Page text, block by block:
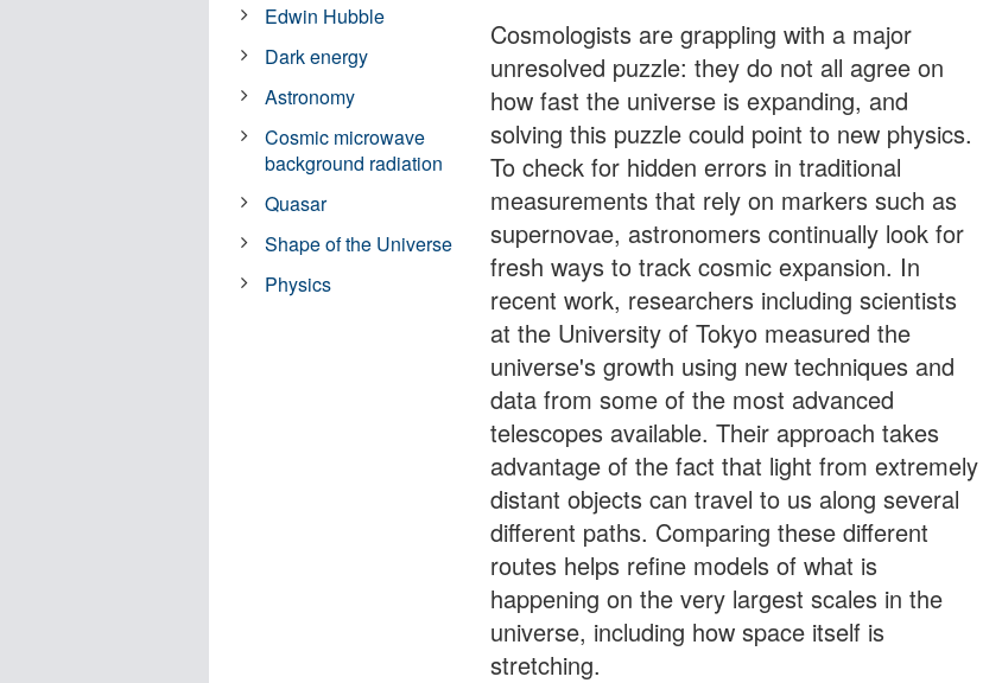
Cosmologists are grappling with a major
unresolved puzzle: they do not all agree on
how fast the universe is expanding, and
solving this puzzle could point to new physics.
To check for hidden errors in traditional
measurements that rely on markers such as
supernovae, astronomers continually look for
fresh ways to track cosmic expansion. In
recent work, researchers including scientists
at the University of Tokyo measured the
universe's growth using new techniques and
data from some of the most advanced
telescopes available. Their approach takes
advantage of the fact that light from extremely
distant objects can travel to us along several
different paths. Comparing these different
routes helps refine models of what is
happening on the very largest scales in the
universe, including how space itself is
stretching.
Edwin Hubble
Dark energy
Astronomy
Cosmic microwave
background radiation
Quasar
Shape of the Universe
Physics